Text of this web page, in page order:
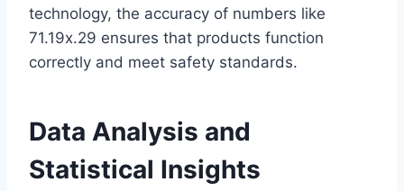
technology, the accuracy of numbers like
71.19x.29 ensures that products function
correctly and meet safety standards.
Data Analysis and
Statistical Insights